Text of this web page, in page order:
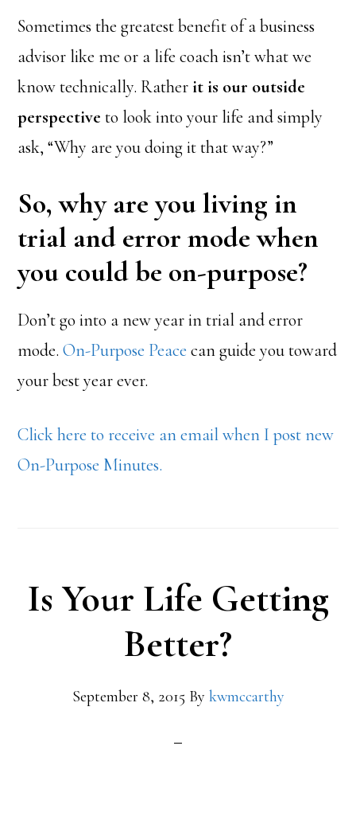
Sometimes the greatest benefit of a business
advisor like me or a life coach isn’t what we
know technically. Rather it is our outside
perspective to look into your life and simply
ask, “Why are you doing it that way?”
So, why are you living in
trial and error mode when
you could be on-purpose?
Don’t go into a new year in trial and error
mode.On-Purpose Peace can guide you toward
your best year ever.
Click here to receive an email when I post new
On-Purpose Minutes.
Is Your Life Getting
Better?
September 8, 2015 By kwmccarthy